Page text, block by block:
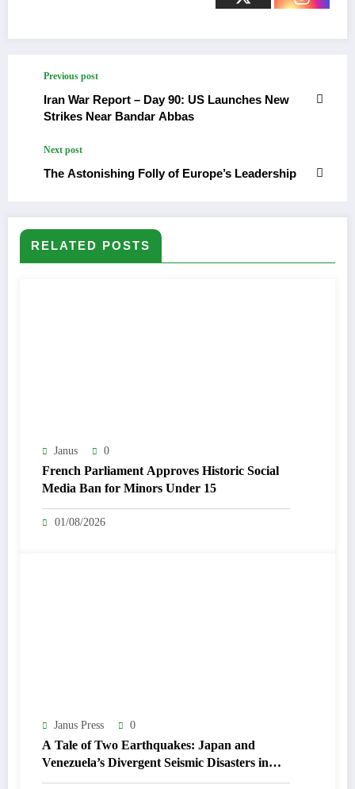
Previous post
Iran War Report – Day 90: US Launches New
Strikes Near Bandar Abbas
Next post
The Astonishing Folly of Europe’s Leadership
RELATED POSTS
Janus 0
French Parliament Approves Historic Social
Media Ban for Minors Under 15
01/08/2026
Janus Press 0
A Tale of Two Earthquakes: Japan and
Venezuela’s Divergent Seismic Disasters in
July 2026